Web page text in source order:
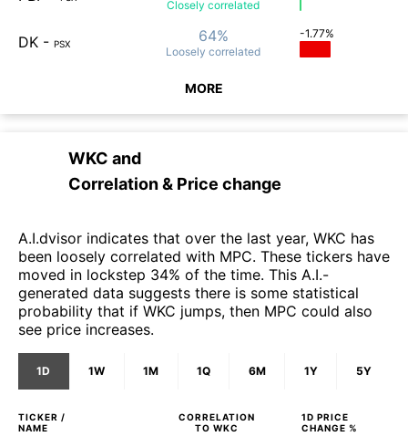
Closely correlated
DK - PSX 64%
Loosely correlated
-1.77%
MORE
WKC and
Correlation & Price change
A.I.dvisor indicates that over the last year, WKC has
been loosely correlated with MPC. These tickers have
moved in lockstep 34% of the time. This A.I.-
generated data suggests there is some statistical
probability that if WKC jumps, then MPC could also
see price increases.
1D 1W 1M 1Q 6M 1Y 5Y
TICKER /
NAME
CORRELATION
TO WKC
1D PRICE
CHANGE %